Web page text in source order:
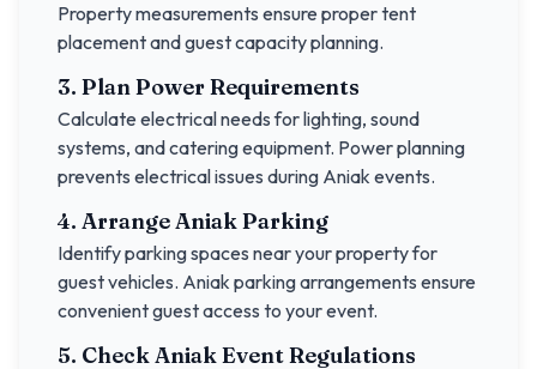
Property measurements ensure proper tent
placement and guest capacity planning.
3. Plan Power Requirements
Calculate electrical needs for lighting, sound
systems, and catering equipment. Power planning
prevents electrical issues during Aniak events.
4. ArrangeAniakParking
Identify parking spaces near your property for
guest vehicles. Aniak parking arrangements ensure
convenient guest access to your event.
5. CheckAniakEvent Regulations